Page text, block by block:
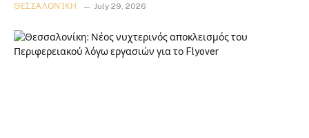
ΘΕΣΣΑΛΟΝΊΚΗ July 29, 2026